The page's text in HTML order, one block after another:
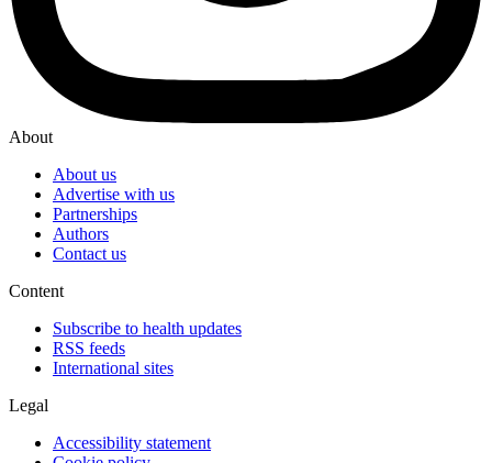
About
About us
Advertise with us
Partnerships
Authors
Contact us
Content
Subscribe to health updates
RSS feeds
International sites
Legal
Accessibility statement